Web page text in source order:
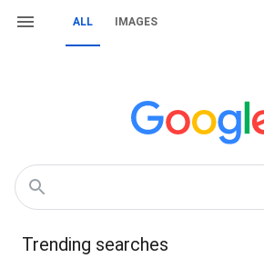
ALL IMAGES
Trending searches